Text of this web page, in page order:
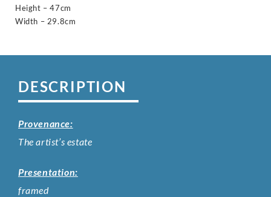
Height – 47cm
Width – 29.8cm
DESCRIPTION
Provenance:
The artist’s estate
Presentation:
framed